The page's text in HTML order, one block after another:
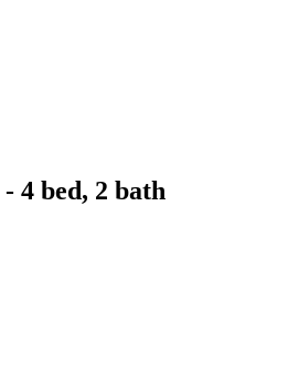
- 4 bed, 2 bath